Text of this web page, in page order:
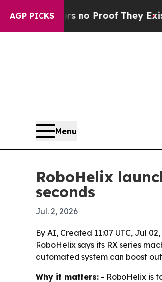
AGP PICKS
Offers no Proof They ExistFox
Menu
RoboHelix
seconds
Jul. 2, 2026
By AI, Created 11:07 UTC, Jul 02,
RoboHelix says its RX series
automated system can boost
Why it matters: - RoboHelix is